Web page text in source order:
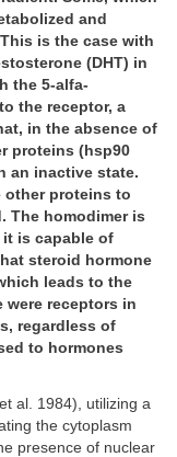
and
is the case with
(DHT) in
the 5-alfa-
the receptor, a
in the absence of
proteins (hsp90
an inactive state.
other proteins to
The homodimer is
is capable of
steroid hormone
leads to the
receptors in
regardless of
to hormones
al. 1984), utilizing a
the cytoplasm
presence of nuclear